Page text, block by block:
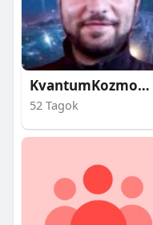
KvantumKozmosz
52 Tagok